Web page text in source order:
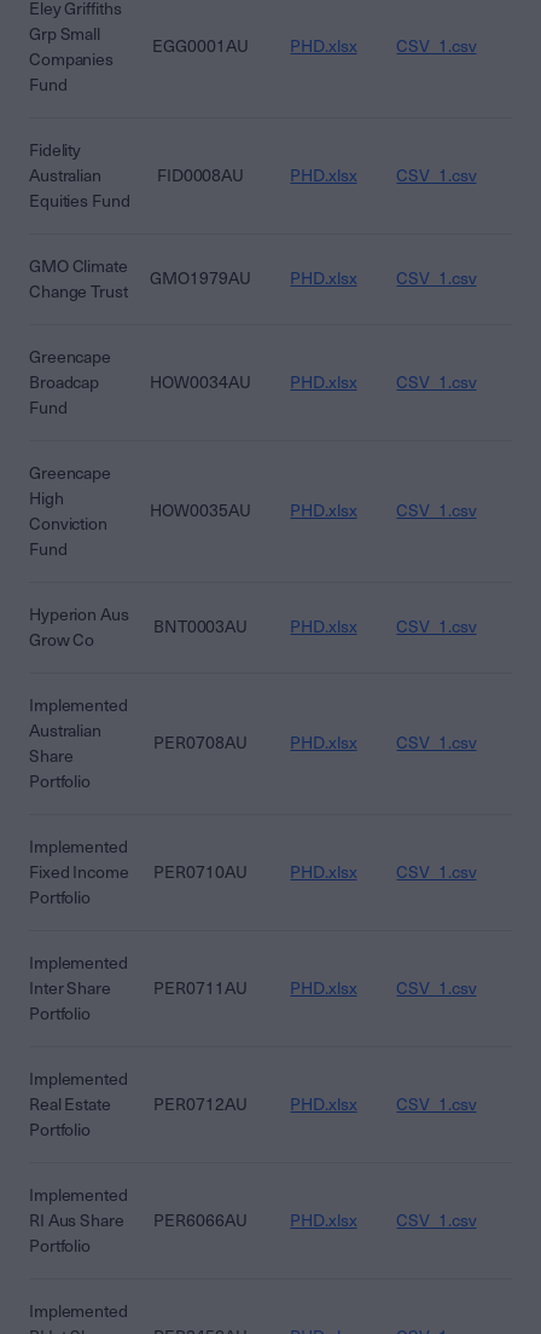
Eley Griffiths
Grp Small
Companies
Fund
EGG0001AU PHD.xlsx CSV_1.csv
Fidelity
Australian
Equities Fund
FID0008AU PHD.xlsx CSV_1.csv
GMO Climate
Change Trust
GMO1979AU PHD.xlsx CSV_1.csv
Greencape
Broadcap
Fund
HOW0034AU PHD.xlsx CSV_1.csv
Greencape
High
Conviction
Fund
HOW0035AU PHD.xlsx CSV_1.csv
Hyperion Aus
Grow Co
BNT0003AU PHD.xlsx CSV_1.csv
Implemented
Australian
Share
Portfolio
PER0708AU PHD.xlsx CSV_1.csv
Implemented
Fixed Income
Portfolio
PER0710AU PHD.xlsx CSV_1.csv
Implemented
Inter Share
Portfolio
PER0711AU PHD.xlsx CSV_1.csv
Implemented
Real Estate
Portfolio
PER0712AU PHD.xlsx CSV_1.csv
Implemented
RI Aus Share
Portfolio
PER6066AU PHD.xlsx CSV_1.csv
Implemented